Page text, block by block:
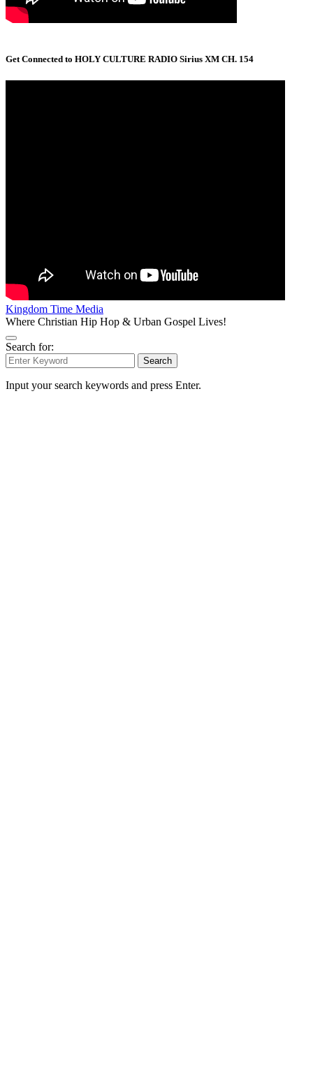
Get Connected to HOLY CULTURE RADIO Sirius XM CH. 154
Kingdom Time Media
Where Christian Hip Hop & Urban Gospel Lives!
Search for:
Search
Input your search keywords and press Enter.